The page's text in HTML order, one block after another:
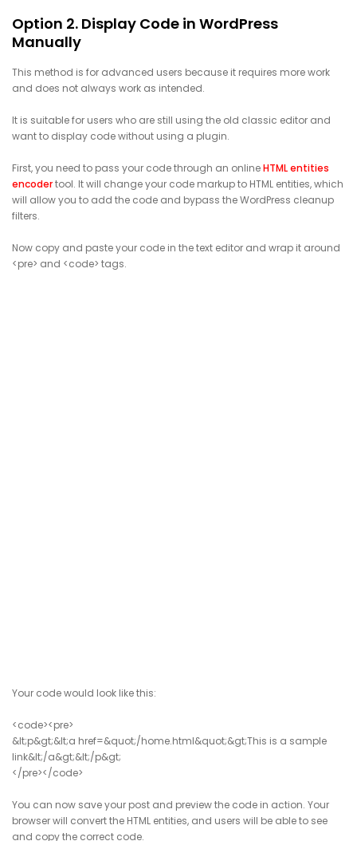
Option 2. Display Code in WordPress
Manually
This method is for advanced users because it requires more work
and does not always work as intended.
It is suitable for users who are still using the old classic editor and
want to display code without using a plugin.
First, you need to pass your code through an onlineHTML entities
encodertool. It will change your code markup to HTML entities, which
will allow you to add the code and bypass the WordPress cleanup
filters.
Now copy and paste your code in the text editor and wrap it around
<pre> and <code> tags.
Your code would look like this:
<code><pre>
&lt;p&gt;&lt;a href=&quot;/home.html&quot;&gt;This is a sample
link&lt;/a&gt;&lt;/p&gt;
</pre></code>
You can now save your post and preview the code in action. Your
browser will convert the HTML entities, and users will be able to see
and copy the correct code.